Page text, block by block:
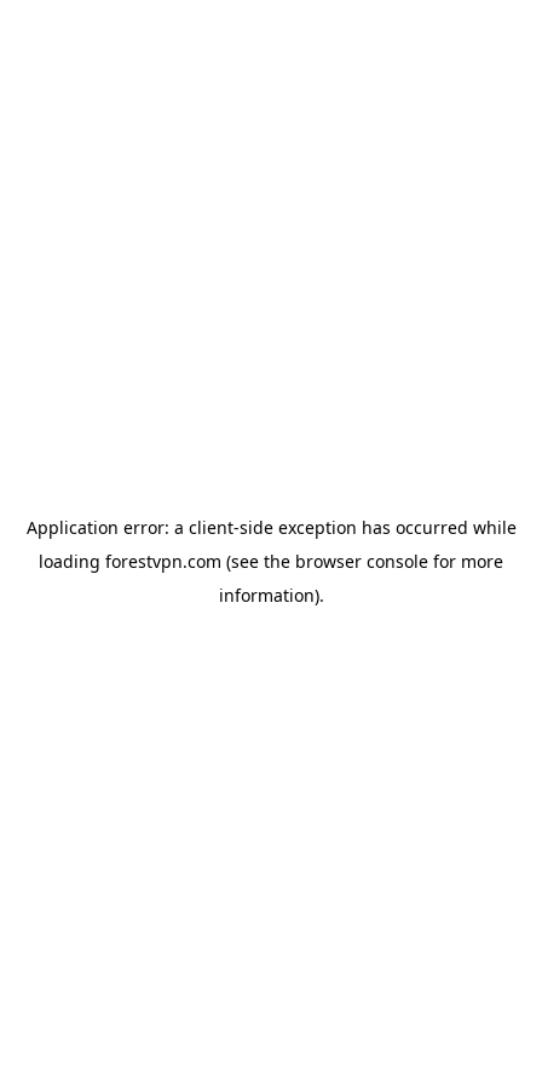
Application error: a client-side exception has occurred while
loading forestvpn.com (see the browser console for more
information).